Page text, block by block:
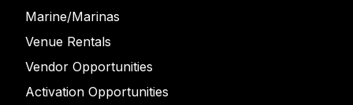
Marine/Marinas
Venue Rentals
Vendor Opportunities
Activation Opportunities